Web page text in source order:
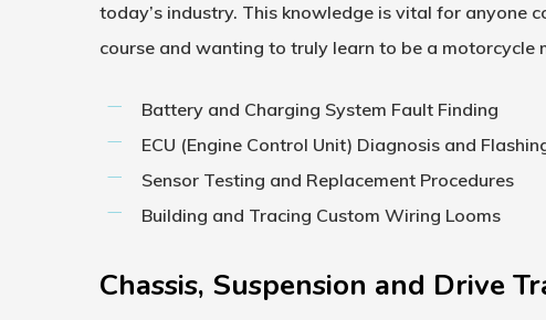
today’s industry. This knowledge is vital for anyone
course and wanting to truly learn to be a motorcycle
Battery and Charging System Fault Finding
ECU (Engine Control Unit) Diagnosis and
Sensor Testing and Replacement Procedures
Building and Tracing Custom Wiring Looms
Chassis, Suspension and Drive